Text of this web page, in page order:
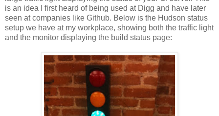
is an idea I first heard of being used at Digg and have later
seen at companies like Github. Below is the Hudson status
setup we have at my workplace, showing both the traffic light
and the monitor displaying the build status page: